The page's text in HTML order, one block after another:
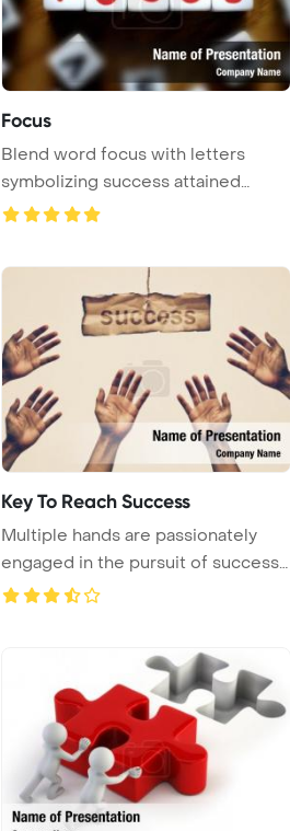
Focus
Blend word focus with letters
symbolizing success attained
throug ...
Key To Reach Success
Multiple hands are passionately
engaged in the pursuit of success
...